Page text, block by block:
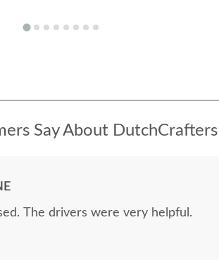
Say About DutchCrafters
The drivers were very helpful.